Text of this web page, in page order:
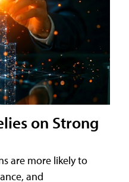
on Strong
are more likely to
and